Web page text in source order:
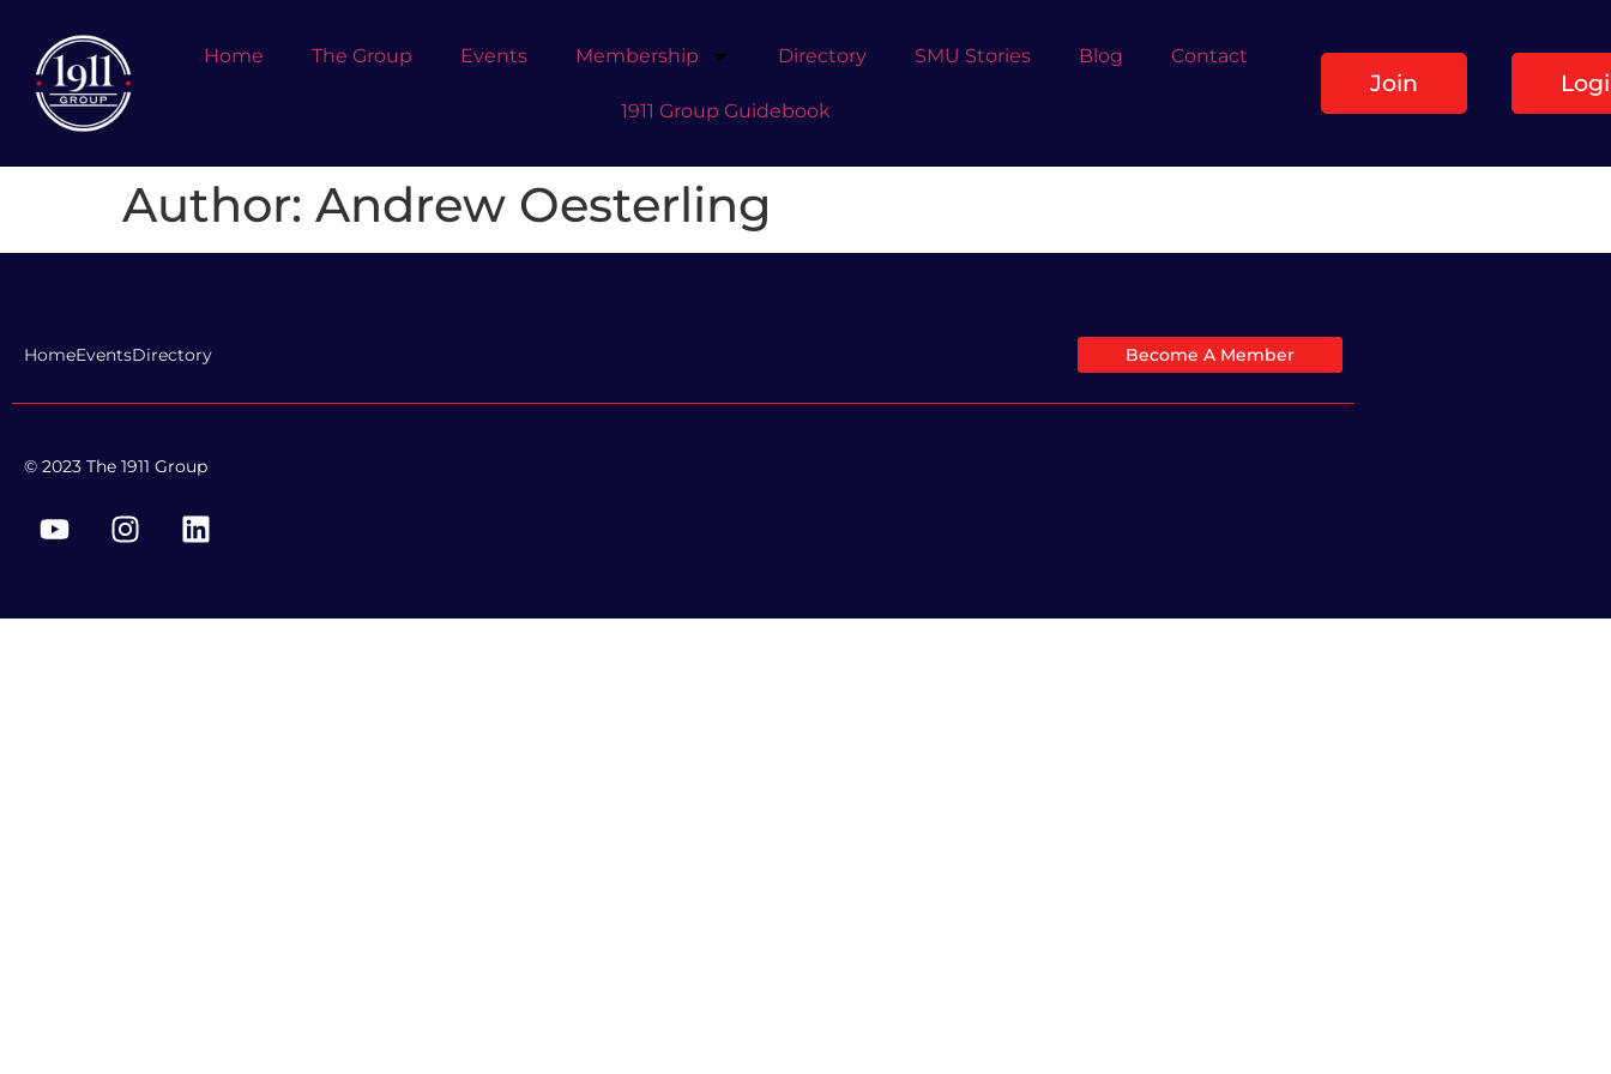
Home The Group Events Membership Directory SMU Stories Blog Contact
1911 Group Guidebook
Join
Author: Andrew Oesterling
HomeEventsDirectory Become A Member
© 2023 The 1911 Group